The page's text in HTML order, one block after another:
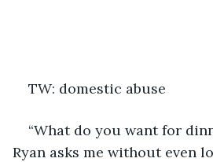
TW: domestic abuse
“What do you want for
Ryan asks me without even